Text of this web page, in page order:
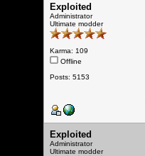
Exploited
Administrator
Ultimate modder
Karma: 109
Offline
Posts: 5153
Exploited
Administrator
Ultimate modder